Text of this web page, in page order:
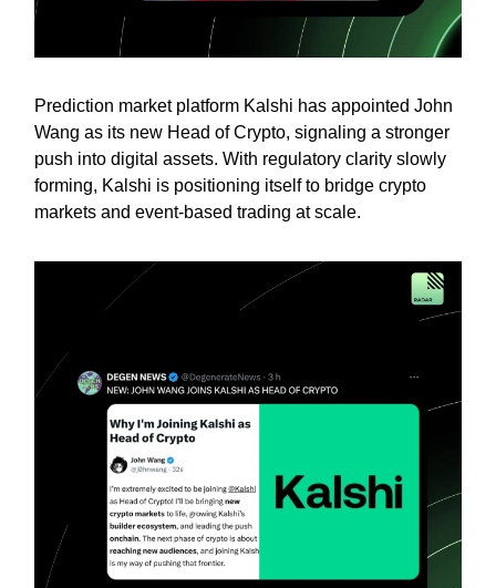
Prediction market platform Kalshi has appointed John
Wang as its new Head of Crypto, signaling a stronger
push into digital assets. With regulatory clarity slowly
forming, Kalshi is positioning itself to bridge crypto
markets and event-based trading at scale.